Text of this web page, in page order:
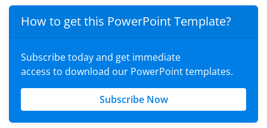
How to get this PowerPoint Template?
Subscribe today and get immediate
access to download our PowerPoint templates.
Subscribe Now